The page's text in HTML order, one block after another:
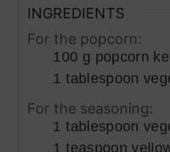
INGREDIENTS
For the popcorn:
100 g popcorn
1 tablespoon
For the seasoning:
1 tablespoon
1 teaspoon